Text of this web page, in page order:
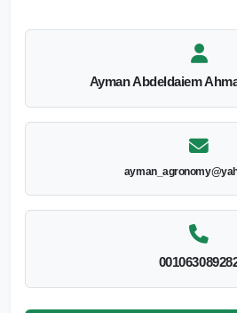
Ayman Abdeldaiem